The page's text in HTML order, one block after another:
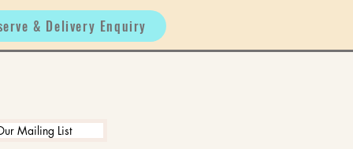
& Delivery Enquiry
Mailing List